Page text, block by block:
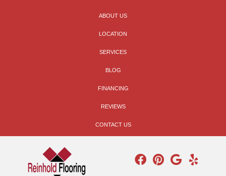
ABOUT US
LOCATION
SERVICES
BLOG
FINANCING
REVIEWS
CONTACT US